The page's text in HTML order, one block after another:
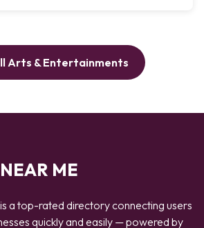
Arts & Entertainments
ME
a top-rated directory connecting users
quickly and easily — powered by